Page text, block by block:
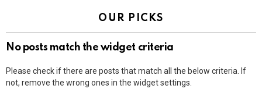
OUR PICKS
No posts match the widget criteria
Please check if there are posts that match all the below criteria. If
not, remove the wrong ones in the widget settings.